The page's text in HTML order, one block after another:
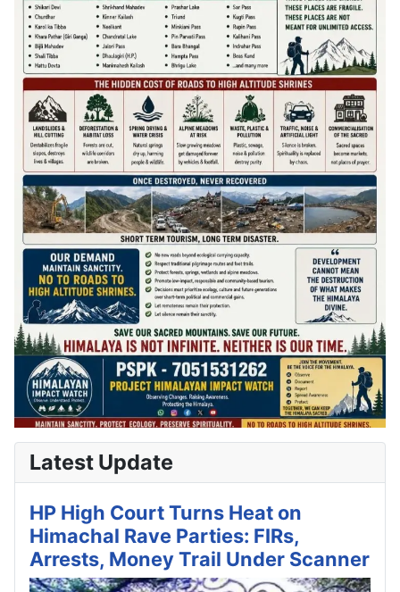
Latest Update
HP High Court Turns Heat on
Himachal Rave Parties: FIRs,
Arrests, Money Trail Under Scanner